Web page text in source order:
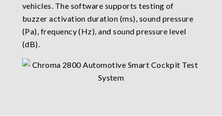
vehicles. The software supports testing of
buzzer activation duration (ms), sound pressure
(Pa), frequency (Hz), and sound pressure level
(dB).